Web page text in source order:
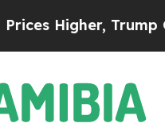
Higher, Trump